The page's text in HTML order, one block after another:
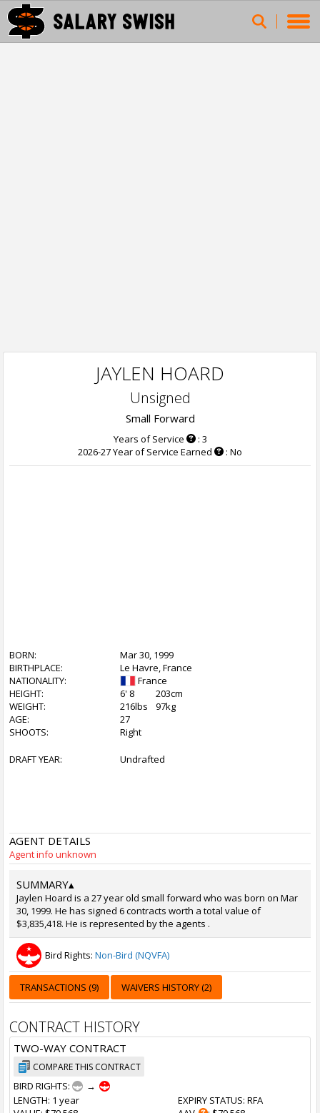
JAYLEN HOARD
Unsigned
Small Forward
Years of Service
: 3
2026-27 Year of Service Earned
: No
BORN:
Mar 30, 1999
BIRTHPLACE:
Le Havre, France
NATIONALITY:
France
HEIGHT:
6' 8
203cm
WEIGHT:
216lbs
97kg
AGE:
27
SHOOTS:
Right
DRAFT YEAR: Undrafted
AGENT DETAILS
Agent info unknown
SUMMARY▴
Jaylen Hoard is a 27 year old small forward who was born on Mar
30, 1999. He has signed 6 contracts worth a total value of
$3,835,418. He is represented by the agents .
Bird Rights: Non-Bird (NQVFA)
TRANSACTIONS (9) WAIVERS HISTORY (2)
CONTRACT HISTORY
TWO-WAY CONTRACT
COMPARE THIS CONTRACT
BIRD RIGHTS:
→
LENGTH: 1 year
EXPIRY STATUS: RFA